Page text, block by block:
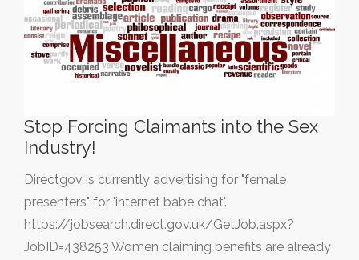
Stop Forcing Claimants into the Sex
Industry!
Directgov is currently advertising for "female
presenters" for 'internet babe chat'.
https://jobsearch.direct.gov.uk/GetJob.aspx?
JobID=438253 Women claiming benefits are already